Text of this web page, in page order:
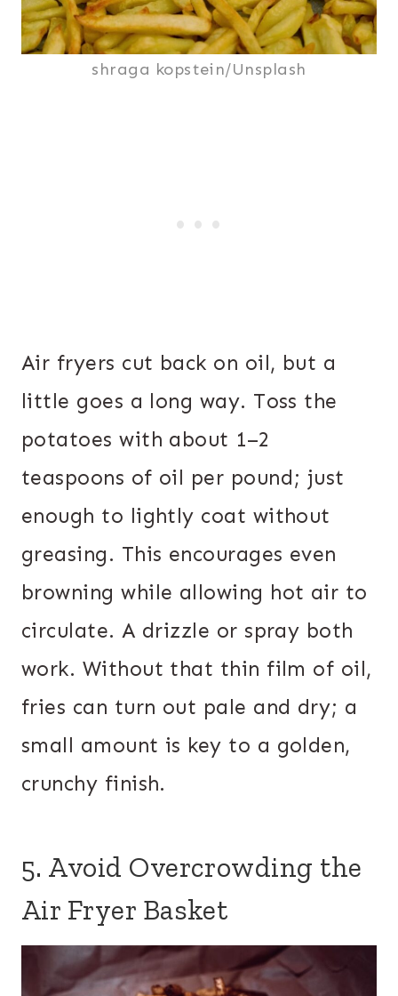
shraga kopstein/Unsplash
Air fryers cut back on oil, but a
little goes a long way. Toss the
potatoes with about 1–2
teaspoons of oil per pound; just
enough to lightly coat without
greasing. This encourages even
browning while allowing hot air to
circulate. A drizzle or spray both
work. Without that thin film of oil,
fries can turn out pale and dry; a
small amount is key to a golden,
crunchy finish.
5. Avoid Overcrowding the
Air Fryer Basket